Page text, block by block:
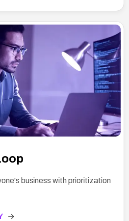
business with prioritization
→